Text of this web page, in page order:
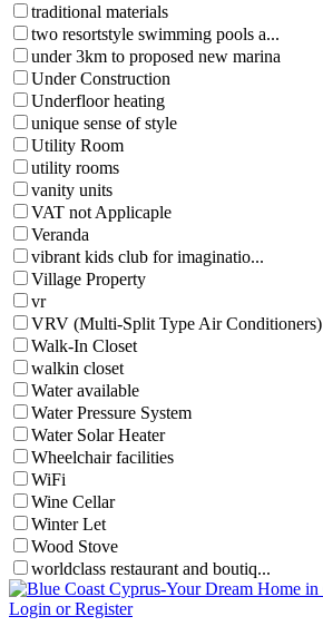
traditional materials
two resortstyle swimming pools a...
under 3km to proposed new marina
Under Construction
Underfloor heating
unique sense of style
Utility Room
utility rooms
vanity units
VAT not Applicaple
Veranda
vibrant kids club for imaginatio...
Village Property
vr
VRV (Multi-Split Type Air Conditioners)
Walk-In Closet
walkin closet
Water available
Water Pressure System
Water Solar Heater
Wheelchair facilities
WiFi
Wine Cellar
Winter Let
Wood Stove
worldclass restaurant and boutiq...
Login or Register